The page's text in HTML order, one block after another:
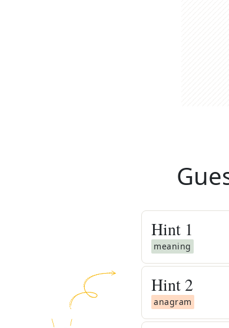
Hint 1
meaning
Hint 2
anagram